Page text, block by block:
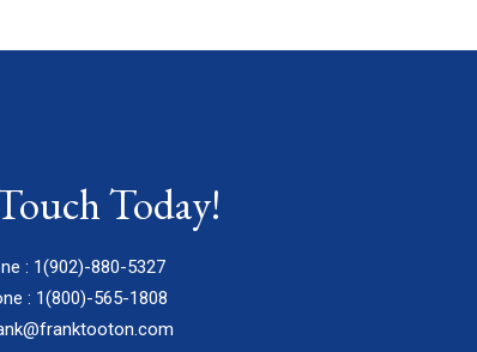
Today!
: 1(902)-880-5327
: 1(800)-565-1808